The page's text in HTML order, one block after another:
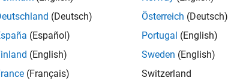
depthConcatenationLayer(numInputs,'Name',name)
(Deutsch)
(Español)
(English)
(Français)
Österreich (Deutsch)
Portugal (English)
Sweden (English)
Switzerland